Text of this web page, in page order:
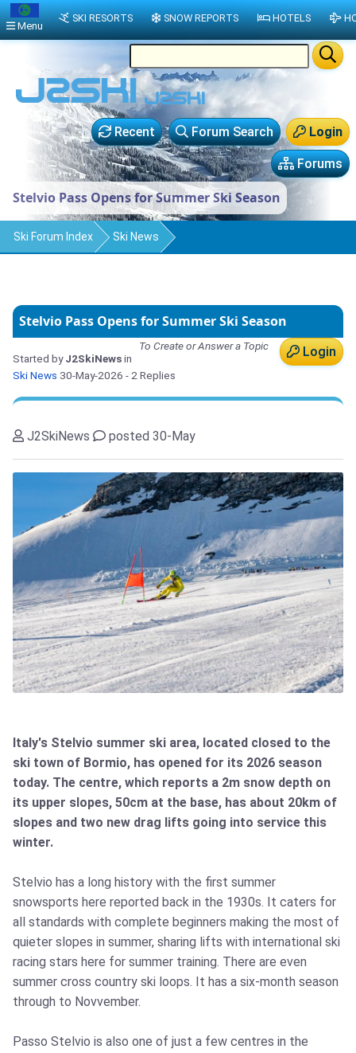
Login
Forum Search
Recent
Forums
Stelvio Pass Opens for Summer Ski Season
Ski Forum Index Ski News
Stelvio Pass Opens for Summer Ski Season
Login
To Create or Answer a Topic
Started byJ2SkiNewsin
Ski News 30-May-2026 - 2 Replies
J2SkiNews posted 30-May
Italy's Stelvio summer ski area, located closed to the
ski town of Bormio, has opened for its 2026 season
today. The centre, which reports a 2m snow depth on
its upper slopes, 50cm at the base, has about 20km of
slopes and two new drag lifts going into service this
winter.
Stelvio has a long history with the first summer
snowsports here reported back in the 1930s. It caters for
all standards with complete beginners making the most of
quieter slopes in summer, sharing lifts with international ski
racing stars here for summer training. There are even
summer cross country ski loops. It has a six-month season
through to Novvember.
Passo Stelvio is also one of just a few centres in the
Menu
SKI RESORTS SNOW REPORTS HOTELS